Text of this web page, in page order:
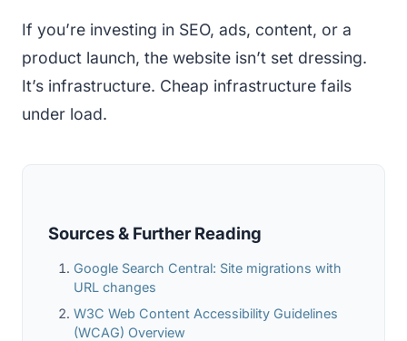
If you’re investing in SEO, ads, content, or a
product launch, the website isn’t set dressing.
It’s infrastructure. Cheap infrastructure fails
under load.
Sources & Further Reading
Google Search Central: Site migrations with
URL changes
W3C Web Content Accessibility Guidelines
(WCAG) Overview